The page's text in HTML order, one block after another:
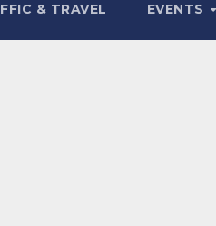
& TRAVEL EVENTS